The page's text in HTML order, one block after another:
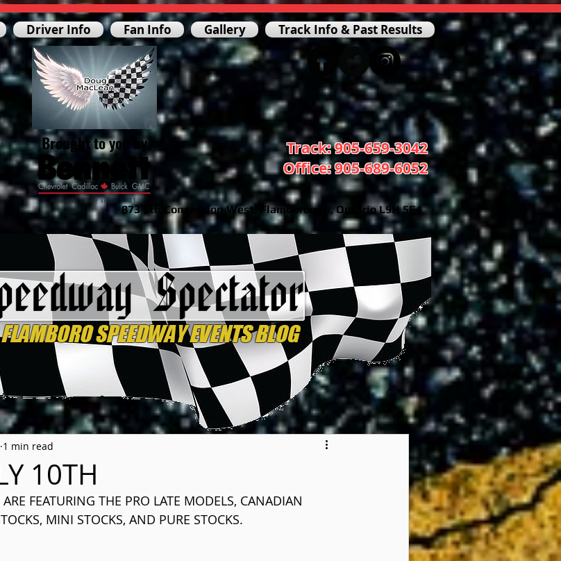
Driver Info Fan Info Gallery Track Info & Past Results
Brought to you by
Track: 905-659-3042
Office: 905-689-6052
873 5th Concession West, Flamborough, Ontario L9H 5E4
10TH
1 min read
FEATURING THE PRO LATE MODELS, CANADIAN
MINI STOCKS, AND PURE STOCKS.